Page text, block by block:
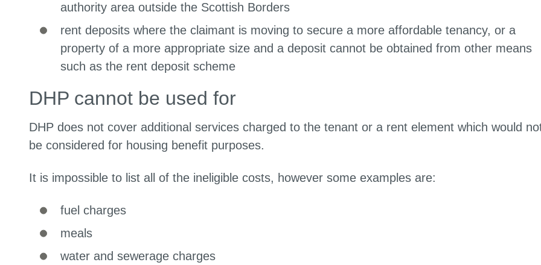
authority area outside the Scottish Borders
rent deposits where the claimant is moving to secure a more affordable tenancy, or a
property of a more appropriate size and a deposit cannot be obtained from other means
such as the rent deposit scheme
DHP cannot be used for
DHP does not cover additional services charged to the tenant or a rent element which would
be considered for housing benefit purposes.
It is impossible to list all of the ineligible costs, however some examples are:
fuel charges
meals
water and sewerage charges